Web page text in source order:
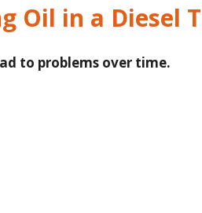
Oil in a Diesel
to problems over time.